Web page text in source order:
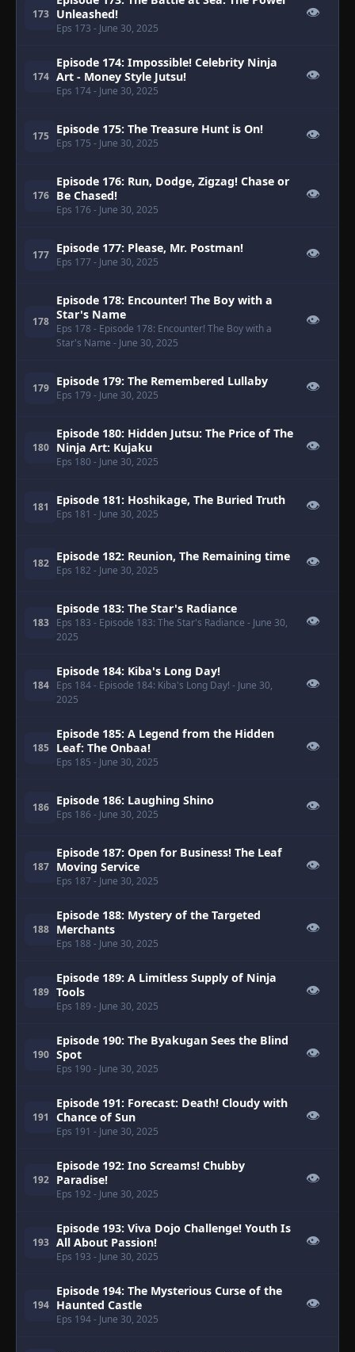
173
Unleashed!
Eps 173 - June 30, 2025
👁
174
Episode 174: Impossible! Celebrity Ninja
Art - Money Style Jutsu!
Eps 174- June 30, 2025
👁
175 Episode 175: The Treasure Hunt is On!
Eps 175 - June 30, 2025
👁
176
Episode 176: Run, Dodge, Zigzag! Chase or
Be Chased!
Eps 176 - June 30, 2025
👁
177 Episode 177: Please, Mr. Postman!
Eps 177 - June 30, 2025
👁
178
Episode 178: Encounter! The Boy with a
Star's Name
Eps 178 - Episode 178: Encounter! The Boy with a
Star's Name - June 30, 2025
👁
179 Episode 179: The Remembered Lullaby
Eps 179 - June 30, 2025
👁
180
Episode 180: Hidden Jutsu: The Price of The
Ninja Art: Kujaku
Eps 180 - June 30, 2025
👁
181 Episode 181: Hoshikage, The Buried Truth
Eps 181 - June 30, 2025
👁
182 Episode 182: Reunion, The Remaining time
Eps 182 - June 30, 2025
👁
183
Episode 183: The Star's Radiance
Eps 183 - Episode 183: The Star's Radiance - June 30,
2025
👁
184
Episode 184: Kiba's Long Day!
Eps 184- Episode 184: Kiba's Long Day! - June 30,
2025
👁
185
Episode 185: A Legend from the Hidden
Leaf: The Onbaa!
Eps 185 - June 30, 2025
👁
186 Episode 186: Laughing Shino
Eps 186 - June 30, 2025
👁
187
Episode 187: Open for Business! The Leaf
Moving Service
Eps 187 - June 30, 2025
👁
188
Episode 188: Mystery of the Targeted
Merchants
Eps 188 - June 30, 2025
👁
189
Episode 189: A Limitless Supply of Ninja
Tools
Eps 189 - June 30, 2025
👁
190
Episode 190: The Byakugan Sees the Blind
Spot
Eps 190 - June 30, 2025
👁
191
Episode 191: Forecast: Death! Cloudy with
Chance of Sun
Eps 191 - June 30, 2025
👁
192
Episode 192: Ino Screams! Chubby
Paradise!
Eps 192 - June 30, 2025
👁
193
Episode 193: Viva Dojo Challenge! Youth Is
All About Passion!
Eps 193 - June 30, 2025
👁
194
Episode 194: The Mysterious Curse of the
Haunted Castle
Eps 194- June 30, 2025
👁